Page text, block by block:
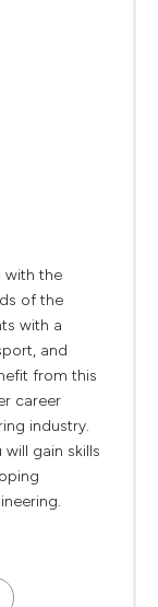
with the
of the
with a
and
from this
career
industry.
gain skills